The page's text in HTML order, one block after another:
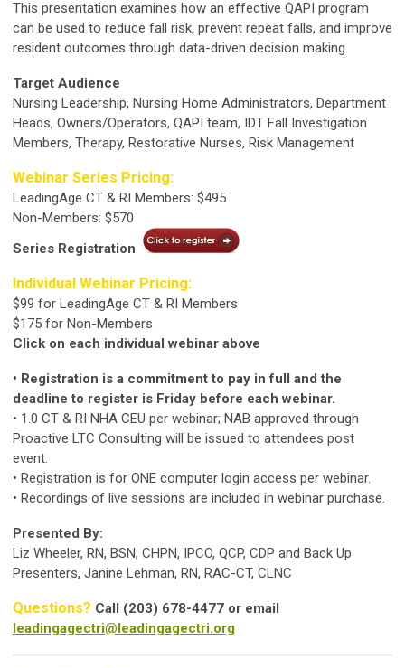
This presentation examines how an effective QAPI program
can be used to reduce fall risk, prevent repeat falls, and improve
resident outcomes through data-driven decision making.
Target Audience
Nursing Leadership, Nursing Home Administrators, Department
Heads, Owners/Operators, QAPI team, IDT Fall Investigation
Members, Therapy, Restorative Nurses, Risk Management
Webinar Series Pricing:
LeadingAge CT & RI Members: $495
Non-Members: $570
Series Registration
Individual Webinar Pricing:
$99 for LeadingAge CT & RI Members
$175 for Non-Members
Click on each individual webinar above
• Registration is a commitment to pay in full and the
deadline to register is Friday before each webinar.
• 1.0 CT & RI NHA CEU per webinar; NAB approved through
Proactive LTC Consulting will be issued to attendees post
event.
• Registration is for ONE computer login access per webinar.
• Recordings of live sessions are included in webinar purchase.
Presented By:
Liz Wheeler, RN, BSN, CHPN, IPCO, QCP, CDP and Back Up
Presenters, Janine Lehman, RN, RAC-CT, CLNC
Questions? Call (203) 678-4477 or email
leadingagectri@leadingagectri.org